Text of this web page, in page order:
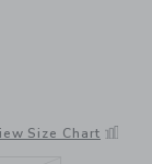
Size Chart